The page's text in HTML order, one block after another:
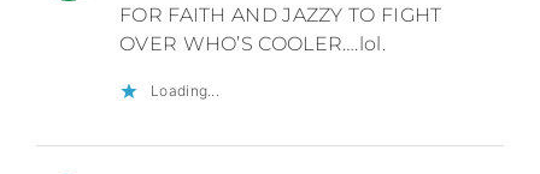
FOR FAITH AND JAZZY TO FIGHT
OVER WHO’S COOLER….lol.
Loading...